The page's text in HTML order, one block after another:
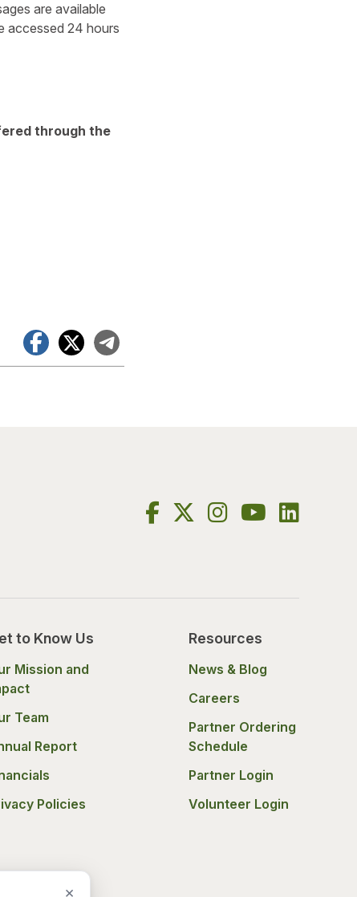
are available
accessed 24 hours
through the
Facebook
X
to Know Us
Mission and
Team
Report
Policies
Resources
News & Blog
Careers
Partner Ordering
Schedule
Partner Login
Volunteer Login
×